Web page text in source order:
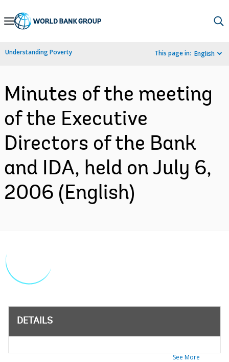
Skip
Navigation
Understanding Poverty This page in: English
Minutes of the meeting
of the Executive
Directors of the Bank
and IDA, held on July 6,
2006 (English)
DETAILS
See More